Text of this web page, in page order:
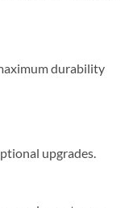
durability
upgrades.